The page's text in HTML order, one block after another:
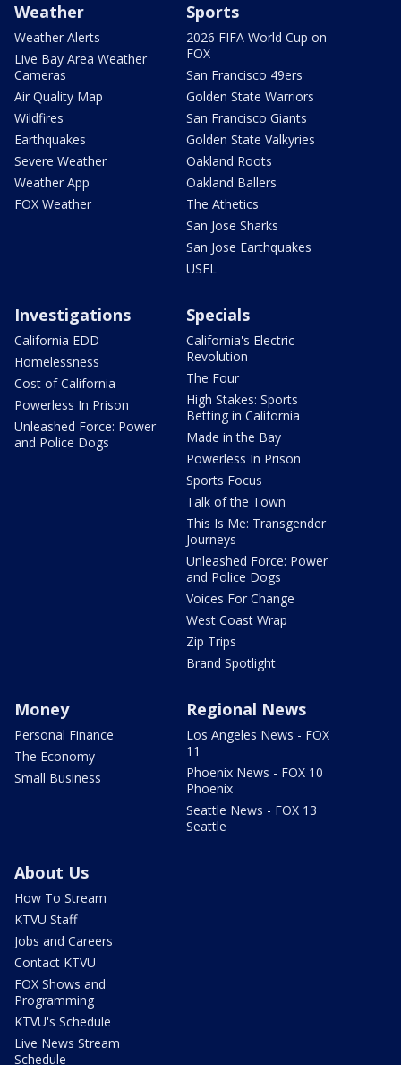
Weather
Weather Alerts
Live Bay Area Weather
Cameras
Air Quality Map
Wildfires
Earthquakes
Severe Weather
Weather App
FOX Weather
Sports
2026 FIFA World Cup on
FOX
San Francisco 49ers
Golden State Warriors
San Francisco Giants
Golden State Valkyries
Oakland Roots
Oakland Ballers
The Athetics
San Jose Sharks
San Jose Earthquakes
USFL
Investigations
California EDD
Homelessness
Cost of California
Powerless In Prison
Unleashed Force: Power
and Police Dogs
Specials
California's Electric
Revolution
The Four
High Stakes: Sports
Betting in California
Made in the Bay
Powerless In Prison
Sports Focus
Talk of the Town
This Is Me: Transgender
Journeys
Unleashed Force: Power
and Police Dogs
Voices For Change
West Coast Wrap
Zip Trips
Brand Spotlight
Money
Personal Finance
The Economy
Small Business
Regional News
Los Angeles News - FOX
11
Phoenix News - FOX 10
Phoenix
Seattle News - FOX 13
Seattle
About Us
How To Stream
KTVU Staff
Jobs and Careers
Contact KTVU
FOX Shows and
Programming
KTVU's Schedule
Live News Stream
Schedule